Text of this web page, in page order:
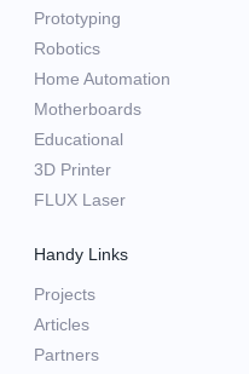
Prototyping
Robotics
Home Automation
Motherboards
Educational
3D Printer
FLUX Laser
Handy Links
Projects
Articles
Partners